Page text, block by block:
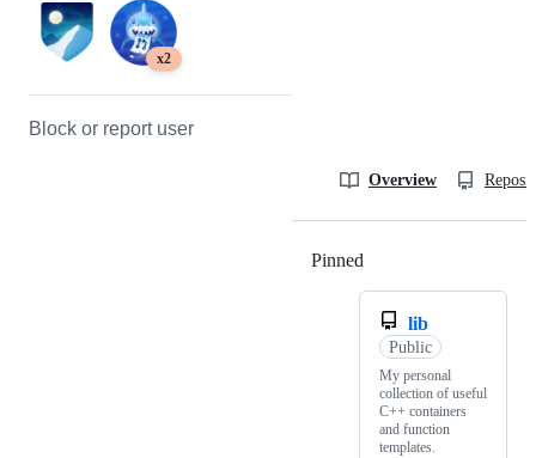
x2
Block or report user
Overview
Pinned
lib
Public
My personal
collection of useful
C++ containers
and function
templates.